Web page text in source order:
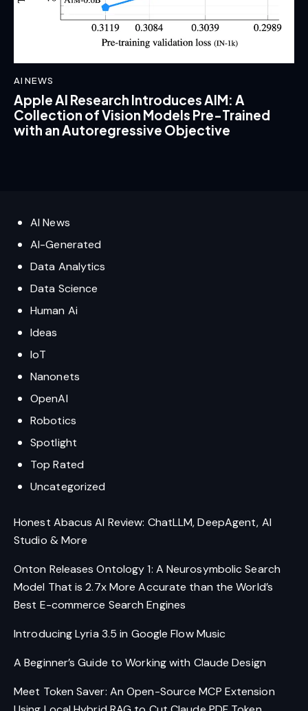
AI NEWS
Apple AI Research Introduces AIM: A
Collection of Vision Models Pre-Trained
with an Autoregressive Objective
AI News
AI-Generated
Data Analytics
Data Science
Human Ai
Ideas
IoT
Nanonets
OpenAI
Robotics
Spotlight
Top Rated
Uncategorized
Honest Abacus AI Review: ChatLLM, DeepAgent, AI
Studio & More
Onton Releases Ontology 1: A Neurosymbolic Search
Model That is 2.7x More Accurate than the World’s
Best E-commerce Search Engines
Introducing Lyria 3.5 in Google Flow Music
A Beginner’s Guide to Working with Claude Design
Meet Token Saver: An Open-Source MCP Extension